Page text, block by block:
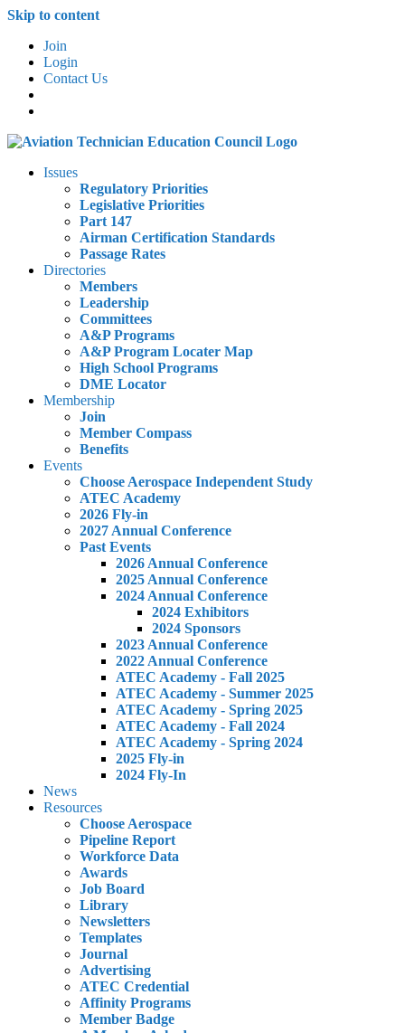
Skip to content
Join
Login
Contact Us
Issues
Regulatory Priorities
Legislative Priorities
Part 147
Airman Certification Standards
Passage Rates
Directories
Members
Leadership
Committees
A&P Programs
A&P Program Locater Map
High School Programs
DME Locator
Membership
Join
Member Compass
Benefits
Events
Choose Aerospace Independent Study
ATEC Academy
2026 Fly-in
2027 Annual Conference
Past Events
2026 Annual Conference
2025 Annual Conference
2024 Annual Conference
2024 Exhibitors
2024 Sponsors
2023 Annual Conference
2022 Annual Conference
ATEC Academy - Fall 2025
ATEC Academy - Summer 2025
ATEC Academy - Spring 2025
ATEC Academy - Fall 2024
ATEC Academy - Spring 2024
2025 Fly-in
2024 Fly-In
News
Resources
Choose Aerospace
Pipeline Report
Workforce Data
Awards
Job Board
Library
Newsletters
Templates
Journal
Advertising
ATEC Credential
Affinity Programs
Member Badge